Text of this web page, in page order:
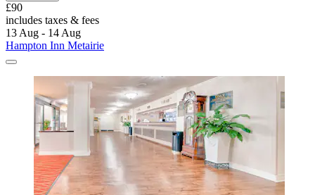
£90
includes taxes & fees
13 Aug - 14 Aug
Hampton Inn Metairie